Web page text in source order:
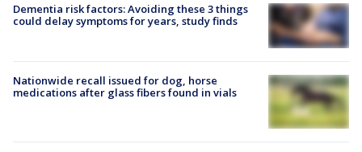
Dementia risk factors: Avoiding these 3 things
could delay symptoms for years, study finds
Nationwide recall issued for dog, horse
medications after glass fibers found in vials